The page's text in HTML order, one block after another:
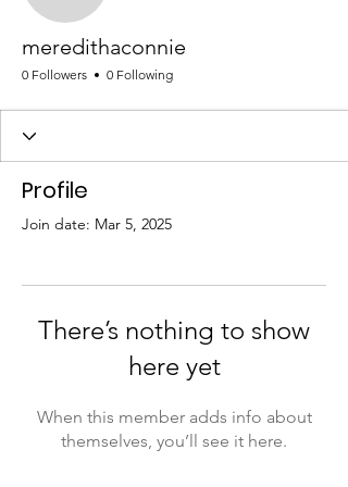
meredithaconnie
0 Followers 0 Following
Profile
Join date: Mar 5, 2025
There’s nothing to show
here yet
When this member adds info about
themselves, you’ll see it here.